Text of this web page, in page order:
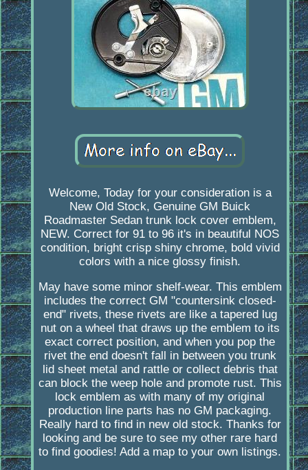
Welcome, Today for your consideration is a
New Old Stock, Genuine GM Buick
Roadmaster Sedan trunk lock cover emblem,
NEW. Correct for 91 to 96 it's in beautiful NOS
condition, bright crisp shiny chrome, bold vivid
colors with a nice glossy finish.
May have some minor shelf-wear. This emblem
includes the correct GM "countersink closed-
end" rivets, these rivets are like a tapered lug
nut on a wheel that draws up the emblem to its
exact correct position, and when you pop the
rivet the end doesn't fall in between you trunk
lid sheet metal and rattle or collect debris that
can block the weep hole and promote rust. This
lock emblem as with many of my original
production line parts has no GM packaging.
Really hard to find in new old stock. Thanks for
looking and be sure to see my other rare hard
to find goodies! Add a map to your own listings.